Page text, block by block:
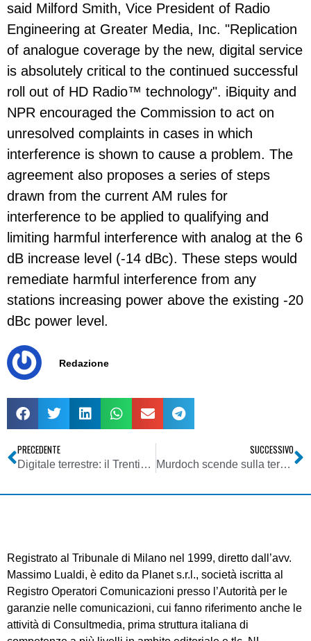
said Milford Smith, Vice President of Radio
Engineering at Greater Media, Inc. "Replication
of analogue coverage by the new, digital service
is absolutely critical to the continued successful
roll out of HD Radio™ technology". iBiquity and
NPR encouraged the Commission to act on
unresolved complaints in cases in which
interference is shown to cause a problem. The
agreement also proposes a series of steps
drawn from the current AM rules for
interference to be applied to qualifying and
limiting harmful interference with analog at the 6
dB increase level (-14 dBc). These steps would
remediate harmful interference from any
stations increasing power above the existing -20
dBc power level.
Redazione
PRECEDENTE
Digitale terrestre: il Trentino come il Piemonte occidentale. A due settimane dallo switch-off al danno si aggiunge la beffa
SUCCESSIVO
Murdoch scende sulla terra. E i giochi sul DTT si fan duri: a dicembre Sky è content provider di Rete A col programma Cielo
Registrato al Tribunale di Milano nel 1999, diretto dall’avv.
Massimo Lualdi, è edito da Planet s.r.l., società iscritta al
Registro Operatori Comunicazioni presso l’Autorità per le
garanzie nelle comunicazioni, cui fanno riferimento anche le
attività di Consultmedia, prima struttura italiana di